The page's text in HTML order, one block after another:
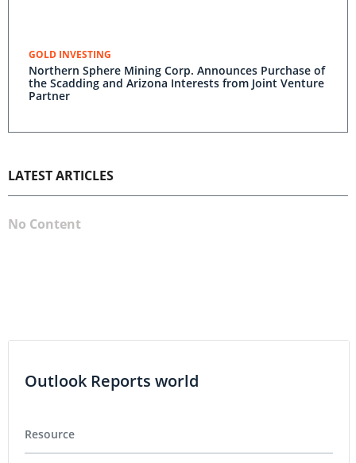
GOLD INVESTING
Northern Sphere Mining Corp. Announces Purchase of
the Scadding and Arizona Interests from Joint Venture
Partner
LATEST ARTICLES
No Content
Outlook Reports world
Resource